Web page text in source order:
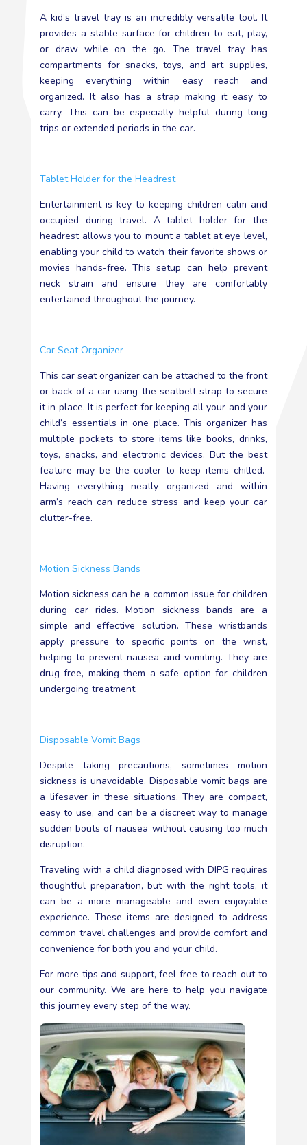
A kid’s travel tray is an incredibly versatile tool. It
provides a stable surface for children to eat, play,
or draw while on the go. The travel tray has
compartments for snacks, toys, and art supplies,
keeping everything within easy reach and
organized. It also has a strap making it easy to
carry. This can be especially helpful during long
trips or extended periods in the car.
Tablet Holder for the Headrest
Entertainment is key to keeping children calm and
occupied during travel. A tablet holder for the
headrest allows you to mount a tablet at eye level,
enabling your child to watch their favorite shows or
movies hands-free. This setup can help prevent
neck strain and ensure they are comfortably
entertained throughout the journey.
Car Seat Organizer
This car seat organizer can be attached to the front
or back of a car using the seatbelt strap to secure
it in place. It is perfect for keeping all your and your
child’s essentials in one place. This organizer has
multiple pockets to store items like books, drinks,
toys, snacks, and electronic devices. But the best
feature may be the cooler to keep items chilled.
Having everything neatly organized and within
arm’s reach can reduce stress and keep your car
clutter-free.
Motion Sickness Bands
Motion sickness can be a common issue for children
during car rides. Motion sickness bands are a
simple and effective solution. These wristbands
apply pressure to specific points on the wrist,
helping to prevent nausea and vomiting. They are
drug-free, making them a safe option for children
undergoing treatment.
Disposable Vomit Bags
Despite taking precautions, sometimes motion
sickness is unavoidable. Disposable vomit bags are
a lifesaver in these situations. They are compact,
easy to use, and can be a discreet way to manage
sudden bouts of nausea without causing too much
disruption.
Traveling with a child diagnosed with DIPG requires
thoughtful preparation, but with the right tools, it
can be a more manageable and even enjoyable
experience. These items are designed to address
common travel challenges and provide comfort and
convenience for both you and your child.
For more tips and support, feel free to reach out to
our community. We are here to help you navigate
this journey every step of the way.